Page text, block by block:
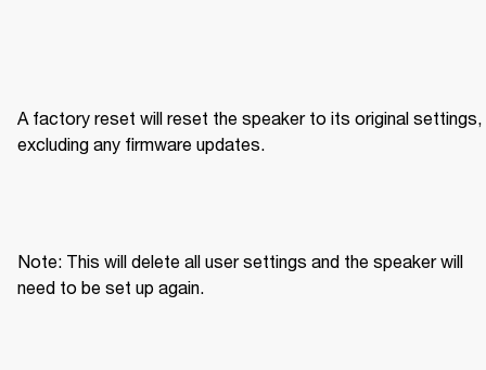
A factory reset will reset the speaker to its original settings,
excluding any firmware updates.
Note: This will delete all user settings and the speaker will
need to be set up again.